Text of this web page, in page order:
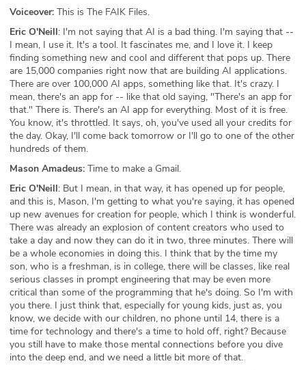
Voiceover: This is The FAIK Files.
Eric O'Neill: I'm not saying that AI is a bad thing. I'm saying that --
I mean, I use it. It's a tool. It fascinates me, and I love it. I keep
finding something new and cool and different that pops up. There
are 15,000 companies right now that are building AI applications.
There are over 100,000 AI apps, something like that. It's crazy. I
mean, there's an app for -- like that old saying, "There's an app for
that." There is. There's an AI app for everything. Most of it is free.
You know, it's throttled. It says, oh, you've used all your credits for
the day. Okay, I'll come back tomorrow or I'll go to one of the other
hundreds of them.
Mason Amadeus: Time to make a Gmail.
Eric O'Neill: But I mean, in that way, it has opened up for people,
and this is, Mason, I'm getting to what you're saying, it has opened
up new avenues for creation for people, which I think is wonderful.
There was already an explosion of content creators who used to
take a day and now they can do it in two, three minutes. There will
be a whole economies in doing this. I think that by the time my
son, who is a freshman, is in college, there will be classes, like real
serious classes in prompt engineering that may be even more
critical than some of the programming that he's doing. So I'm with
you there. I just think that, especially for young kids, just as, you
know, we decide with our children, no phone until 14, there is a
time for technology and there's a time to hold off, right? Because
you still have to make those mental connections before you dive
into the deep end, and we need a little bit more of that.